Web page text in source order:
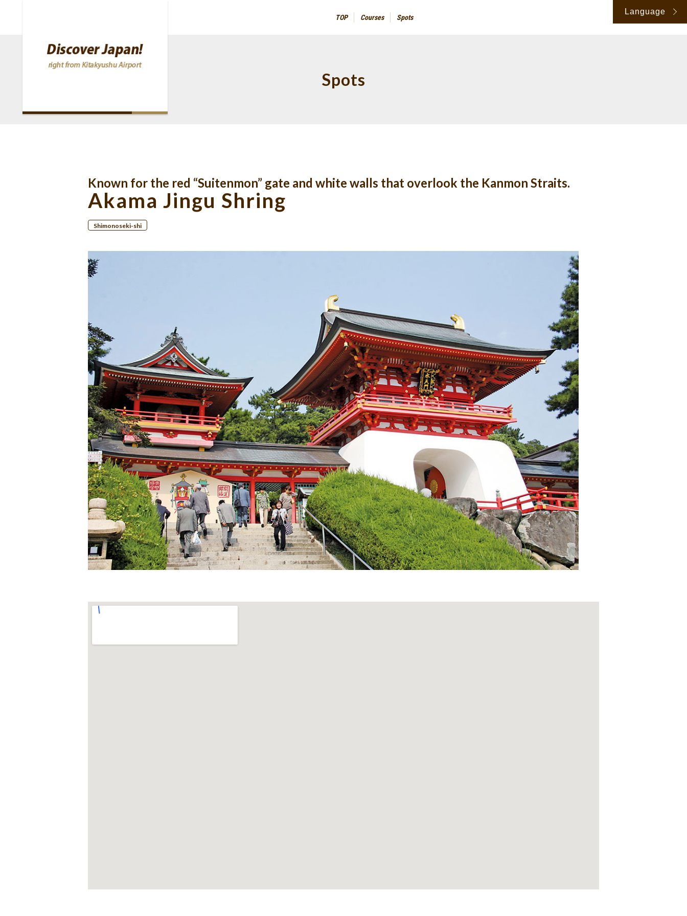
Language
TOP Courses Spots
Spots
Known for the red “Suitenmon” gate and white walls that overlook the Kanmon Straits.
Akama Jingu Shring
Shimonoseki-shi